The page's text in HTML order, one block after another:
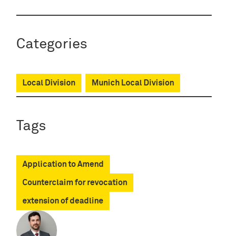
Categories
Local Division Munich Local Division
Tags
Application to Amend
Counterclaim for revocation
extension of deadline